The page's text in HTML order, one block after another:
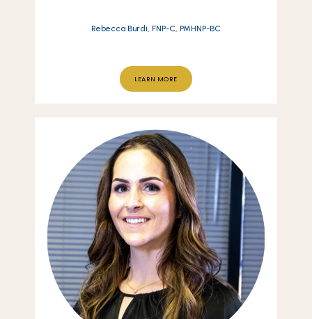
Rebecca Burdi, FNP-C, PMHNP-BC
LEARN MORE